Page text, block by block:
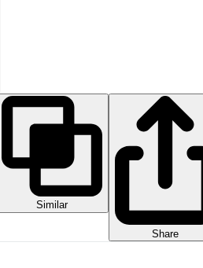
Similar
Share